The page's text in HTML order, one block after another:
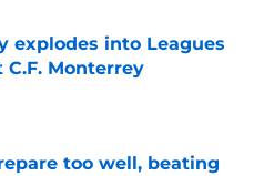
explodes into Leagues
C.F. Monterrey
Date
too well, beating